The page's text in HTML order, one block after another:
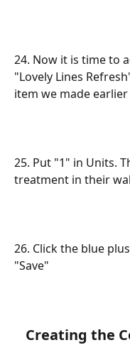
24. Now it is time to
"Lovely Lines
item we made
25. Put "1" in Units.
treatment in their
26. Click the blue
"Save"
Creating the